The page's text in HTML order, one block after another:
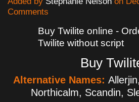
Comments
Buy Twilite online -
Twilite without script
Buy
Alternative Names:
Northicalm, Scandin,